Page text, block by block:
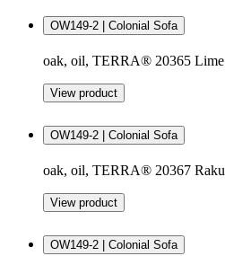
OW149-2 | Colonial Sofa
oak, oil, TERRA® 20365 Lime
View product
OW149-2 | Colonial Sofa
oak, oil, TERRA® 20367 Raku
View product
OW149-2 | Colonial Sofa